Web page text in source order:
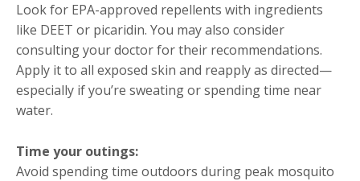
Look for EPA-approved repellents with ingredients
like DEET or picaridin. You may also consider
consulting your doctor for their recommendations.
Apply it to all exposed skin and reapply as directed—
especially if you’re sweating or spending time near
water.
Time your outings:
Avoid spending time outdoors during peak mosquito